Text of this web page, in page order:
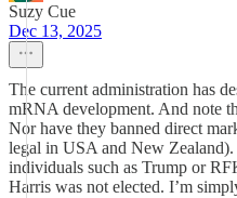
Suzy Cue
Dec 13, 2025
The current administration has
mRNA development. And note
Nor have they banned direct
legal in USA and New
individuals such as Trump or
Harris was not elected. I’m